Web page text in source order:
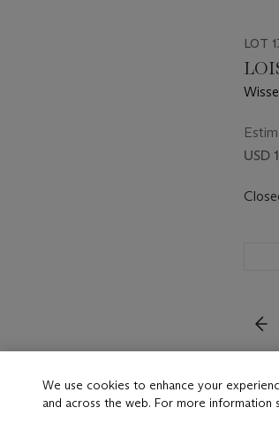
LOT
USD
We use cookies to enhance your
and across the web. For more information